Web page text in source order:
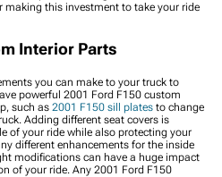
making this investment to take your ride
Interior Parts
you can make to your truck to
powerful 2001 Ford F150 custom
such as 2001 F150 sill plates to change
Adding different seat covers is
of your ride while also protecting your
different enhancements for the inside
modifications can have a huge impact
of your ride. Any 2001 Ford F150